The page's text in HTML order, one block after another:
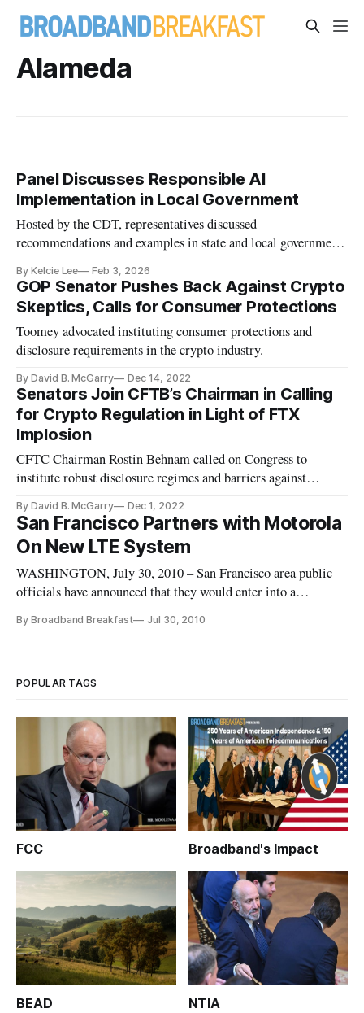
Alameda
Panel Discusses Responsible AI
Implementation in Local Government
Hosted by the CDT, representatives discussed
recommendations and examples in state and local government
By Kelcie Lee Feb 3, 2026
GOP Senator Pushes Back Against Crypto
Skeptics, Calls for Consumer Protections
Toomey advocated instituting consumer protections and
disclosure requirements in the crypto industry.
By David B. McGarry Dec 14, 2022
Senators Join CFTB’s Chairman in Calling
for Crypto Regulation in Light of FTX
Implosion
CFTC Chairman Rostin Behnam called on Congress to
institute robust disclosure regimes and barriers against
By David B. McGarry Dec 1, 2022
San Francisco Partners with Motorola
On New LTE System
WASHINGTON, July 30, 2010 – San Francisco area public
officials have announced that they would enter into a
system – one of 21 in the country granted the right to do so by
By Broadband Breakfast Jul 30, 2010
POPULAR TAGS
FCC Broadband's Impact
BEAD NTIA